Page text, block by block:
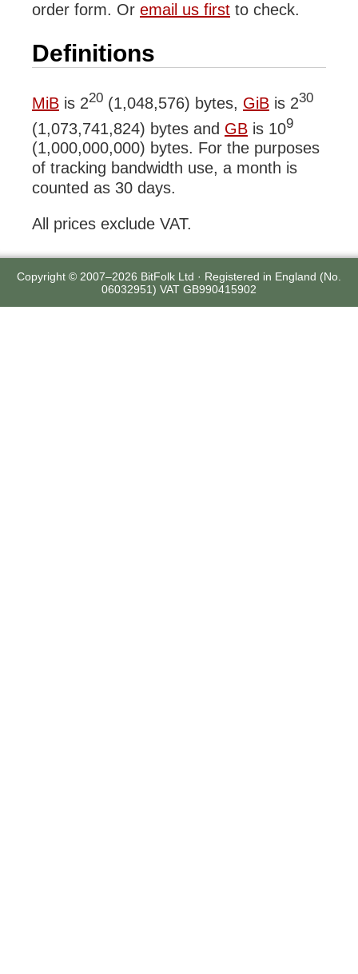
order form. Or email us first to check.
Definitions
MiB is 220 (1,048,576) bytes, GiB is 230
(1,073,741,824) bytes and GB is 109
(1,000,000,000) bytes. For the purposes
of tracking bandwidth use, a month is
counted as 30 days.
All prices exclude VAT.
Copyright © 2007–2026 BitFolk Ltd · Registered in England (No.
06032951) VAT GB990415902